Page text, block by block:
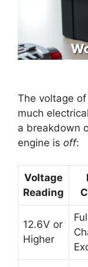
The voltage
much
a breakdown
engine is off:
Voltage
Reading
12.6V or
Higher